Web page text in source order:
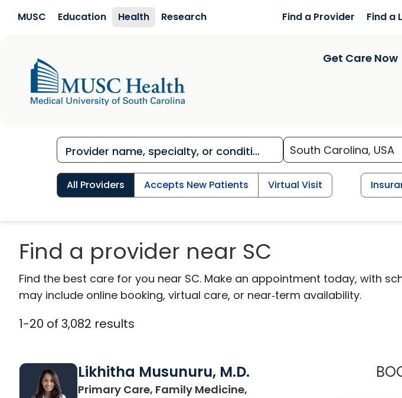
MUSC Education Health Research Find a Provider Find a
Get Care Now
All Providers Accepts New Patients Virtual Visit
Find a provider near SC
Find the best care for you near SC. Make an appointment today, with
may include online booking, virtual care, or near‑term availability.
1-20 of 3,082 results
Likhitha Musunuru, M.D.
Primary Care, Family Medicine,